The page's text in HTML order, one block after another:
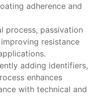
adherence and
process, passivation
resistance
adding identifiers,
enhances
with technical and